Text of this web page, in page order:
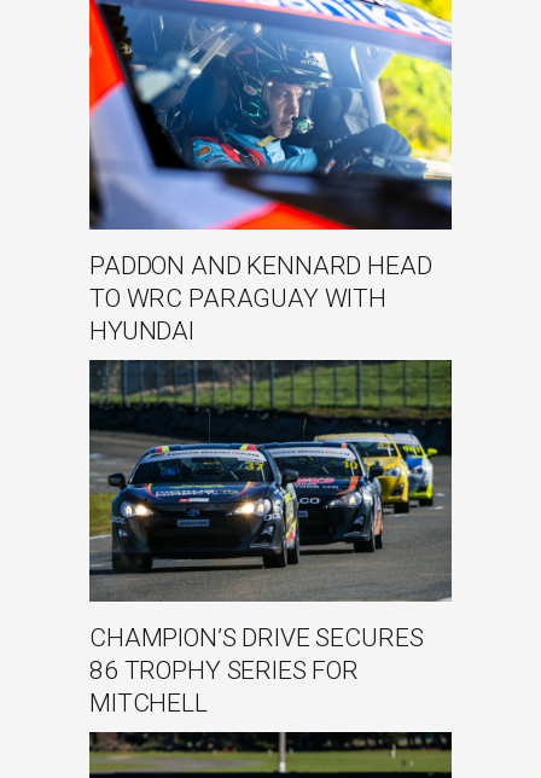
PADDON AND KENNARD HEAD
TO WRC PARAGUAY WITH
HYUNDAI
CHAMPION’S DRIVE SECURES
86 TROPHY SERIES FOR
MITCHELL